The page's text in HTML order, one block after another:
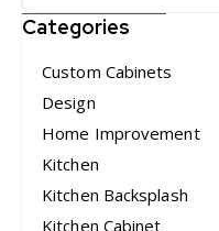
Categories
Custom Cabinets
Design
Home Improvement
Kitchen
Kitchen Backsplash
Kitchen Cabinet